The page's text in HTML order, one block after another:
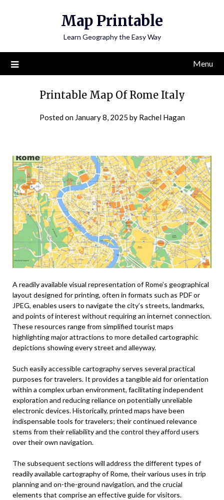
Map Printable
Learn Geography the Easy Way
Menu
Printable Map Of Rome Italy
Posted on January 8, 2025 by Rachel Hagan
A readily available visual representation of Rome’s geographical
layout designed for printing, often in formats such as PDF or
JPEG, enables users to navigate the city’s streets, landmarks,
and points of interest without requiring an internet connection.
These resources range from simplified tourist maps
highlighting major attractions to more detailed cartographic
depictions showing every street and alleyway.
Such easily accessible cartography serves several practical
purposes for travelers. It provides a tangible aid for orientation
within a complex urban environment, facilitating independent
exploration and reducing reliance on potentially unreliable
electronic devices. Historically, printed maps have been
indispensable tools for travelers; their continued relevance
stems from their reliability and the control they afford users
over their own navigation.
The subsequent sections will address the different types of
readily available cartography of Rome, their various uses in trip
planning and on-the-ground navigation, and the crucial
elements that comprise an effective guide for visitors.